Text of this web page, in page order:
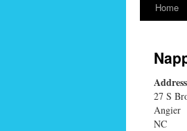
Home
Address
27 S
Angier
NC